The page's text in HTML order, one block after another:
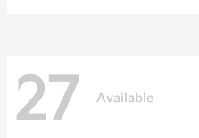
27 Available